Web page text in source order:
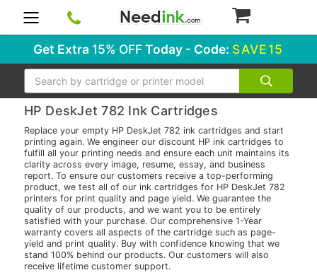
Get Extra 15% OFFToday - Code: SAVE15
Search
HP DeskJet 782 Ink Cartridges
Replace your empty HP DeskJet 782 ink cartridges and start
printing again. We engineer our discount HP ink cartridges to
fulfill all your printing needs and ensure each unit maintains its
clarity across every image, resume, essay, and business
report. To ensure our customers receive a top-performing
product, we test all of our ink cartridges for HP DeskJet 782
printers for print quality and page yield. We guarantee the
quality of our products, and we want you to be entirely
satisfied with your purchase. Our comprehensive 1-Year
warranty covers all aspects of the cartridge such as page-
yield and print quality. Buy with confidence knowing that we
stand 100% behind our products. Our customers will also
receive lifetime customer support.